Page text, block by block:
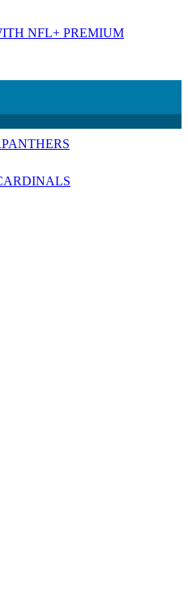
NFL+ PREMIUM
PANTHERS